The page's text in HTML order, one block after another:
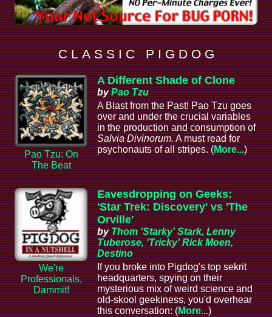
C L A S S I C P I G D O G
Pao Tzu: On
The Beat
A Different Shade of Clone
byPao Tzu
A Blast from the Past! Pao Tzu goes
over and under the crucial variables
in the production and consumption of
Salvia Divinorum. A must read for
psychonauts of all stripes. (More...)
We're
Professionals,
Dammit!
Eavesdropping on Geeks:
'Star Trek: Discovery' vs 'The
Orville'
by Thom 'Starky' Stark, Lenny
Tuberose, 'Tricky' Rick Moen,
Destino
If you broke into Pigdog's top sekrit
headquarters, spying on their
mysterious mix of weird science and
old-skool geekiness, you'd overhear
this conversation: (More...)